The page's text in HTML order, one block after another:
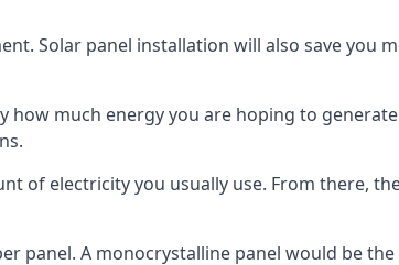
Solar panel installation will also save you
how much energy you are hoping to
of electricity you usually use. From there,
panel. A monocrystalline panel would be